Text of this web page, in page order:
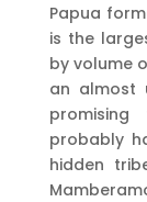
Papua
is the
by volume
an almost
probably
hidden